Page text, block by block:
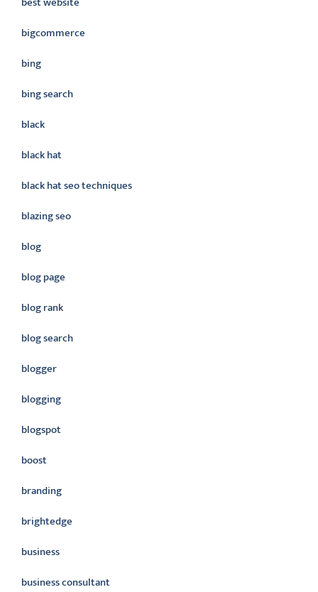
bigcommerce
bing
bing search
black
black hat
black hat seo techniques
blazing seo
blog
blog page
blog rank
blog search
blogger
blogging
blogspot
boost
branding
brightedge
business
business consultant